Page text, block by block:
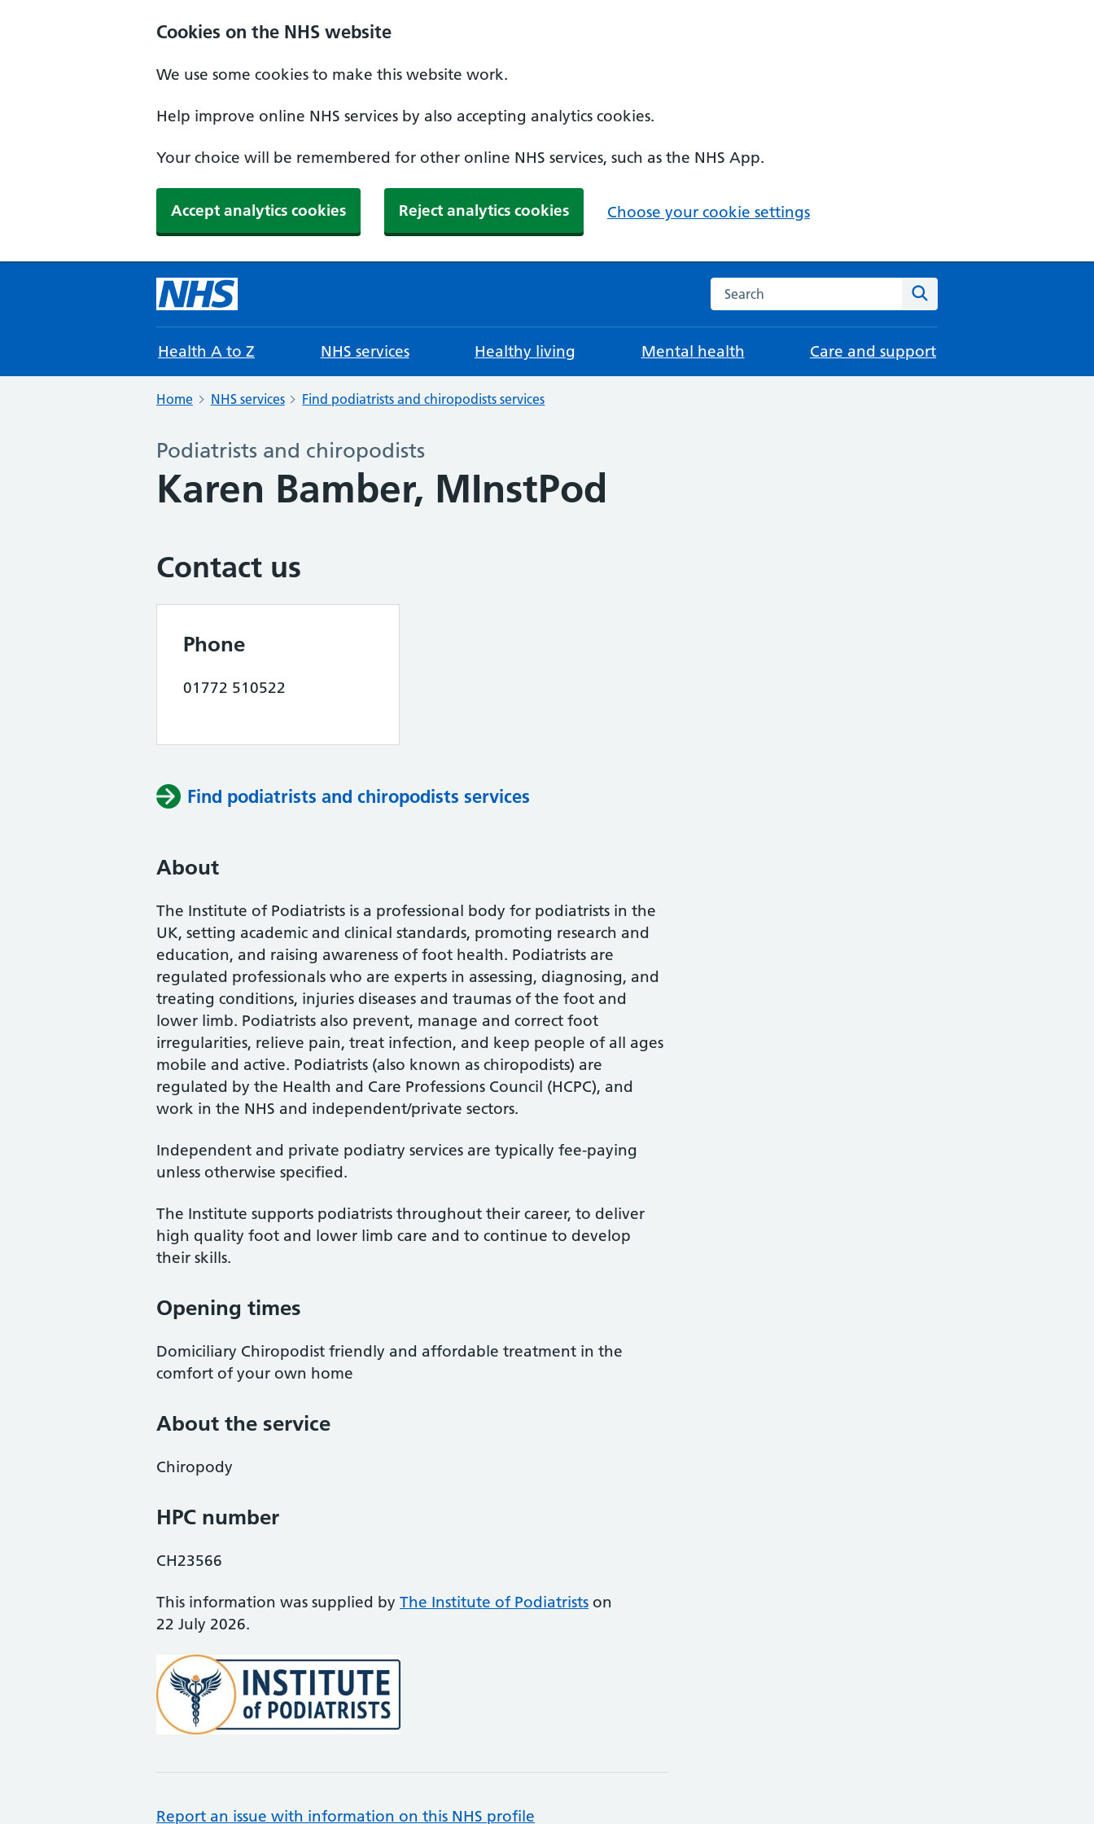
Cookies on the NHS website
We use some cookies to make this website work.
Help improve online NHS services by also accepting analytics cookies.
Your choice will be remembered for other online NHS services, such as the NHS App.
Accept analytics cookies Reject analytics cookies Choose your cookie settings
Search the NHS website
Health A to Z NHS services Healthy living Mental health Care and support
Home NHS services Find podiatrists and chiropodists services
Podiatrists and chiropodists
Karen Bamber, MInstPod
Contact us
Phone
01772 510522
Find podiatrists and chiropodists services
About
The Institute of Podiatrists is a professional body for podiatrists in the
UK, setting academic and clinical standards, promoting research and
education, and raising awareness of foot health. Podiatrists are
regulated professionals who are experts in assessing, diagnosing, and
treating conditions, injuries diseases and traumas of the foot and
lower limb. Podiatrists also prevent, manage and correct foot
irregularities, relieve pain, treat infection, and keep people of all ages
mobile and active. Podiatrists (also known as chiropodists) are
regulated by the Health and Care Professions Council (HCPC), and
work in the NHS and independent/private sectors.
Independent and private podiatry services are typically fee-paying
unless otherwise specified.
The Institute supports podiatrists throughout their career, to deliver
high quality foot and lower limb care and to continue to develop
their skills.
Opening times
Domiciliary Chiropodist friendly and affordable treatment in the
comfort of your own home
About the service
Chiropody
HPC number
CH23566
This information was supplied by The Institute of Podiatrists on
22 July 2026.
Report an issue with information on this NHS profile